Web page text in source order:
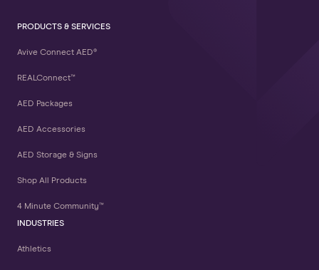
PRODUCTS & SERVICES
Avive Connect AED®
REALConnect™
AED Packages
AED Accessories
AED Storage & Signs
Shop All Products
4 Minute Community™
INDUSTRIES
Athletics